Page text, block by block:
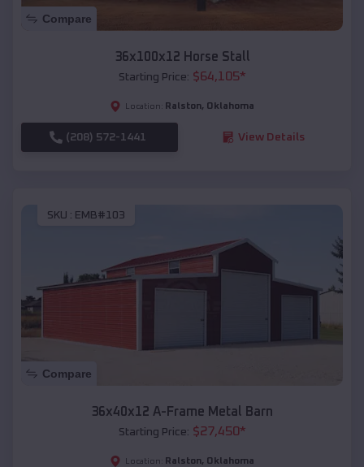
Compare
36x100x12 Horse Stall
Starting Price: $64,105*
Location: Ralston, Oklahoma
(208) 572-1441 View Details
SKU : EMB#103
Compare
36x40x12 A-Frame Metal Barn
Starting Price: $27,450*
Location: Ralston, Oklahoma